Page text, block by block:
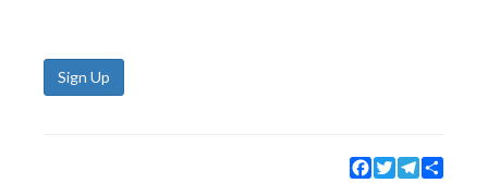
Sign Up
Facebook
TwitterTelegram